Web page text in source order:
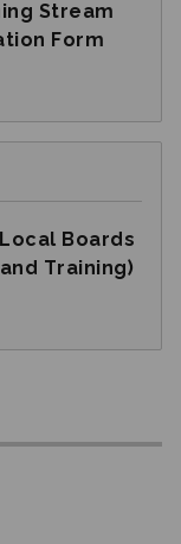
Stream
Form
Boards
Training)